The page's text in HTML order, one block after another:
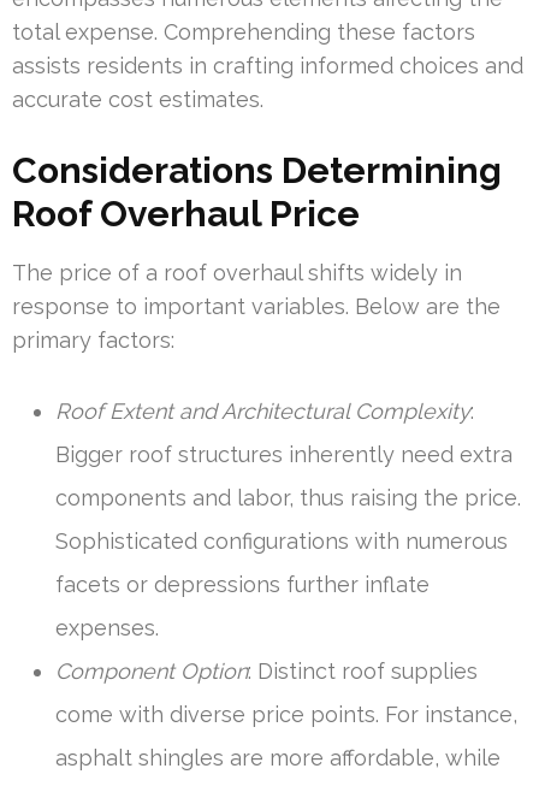
total expense. Comprehending these factors
assists residents in crafting informed choices and
accurate cost estimates.
Considerations Determining
Roof Overhaul Price
The price of a roof overhaul shifts widely in
response to important variables. Below are the
primary factors:
Roof Extent and Architectural Complexity:
Bigger roof structures inherently need extra
components and labor, thus raising the price.
Sophisticated configurations with numerous
facets or depressions further inflate
expenses.
Component Option: Distinct roof supplies
come with diverse price points. For instance,
asphalt shingles are more affordable, while